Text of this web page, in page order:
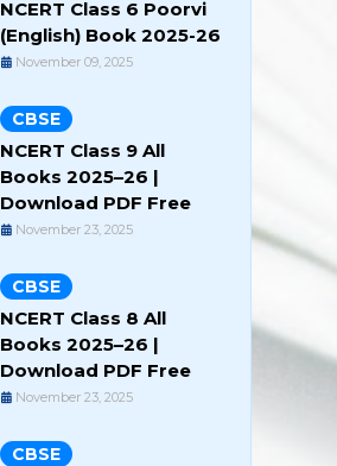
NCERT Class 6 Poorvi
(English) Book 2025-26
November 09, 2025
CBSE
NCERT Class 9 All
Books 2025–26 |
Download PDF Free
November 23, 2025
CBSE
NCERT Class 8 All
Books 2025–26 |
Download PDF Free
November 23, 2025
CBSE